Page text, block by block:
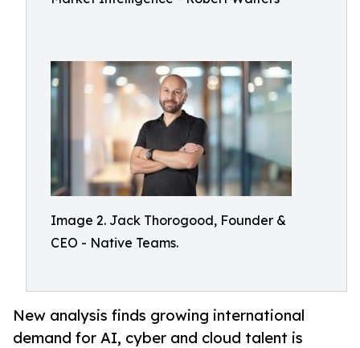
Image 2. Jack Thorogood, Founder &
CEO - Native Teams.
New analysis finds growing international
demand for AI, cyber and cloud talent is